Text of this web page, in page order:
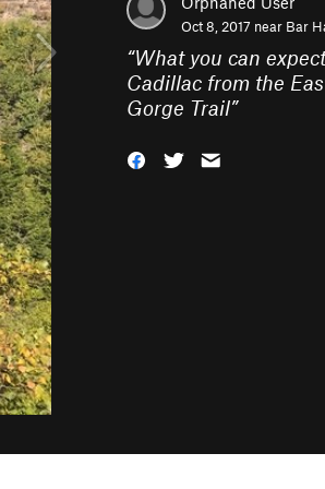
Oct 8, 2017 near Bar
“What you can
Cadillac from the
Gorge Trail”